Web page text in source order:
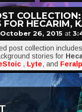
FOR HECARIM,
October 26, 2015 at
post collection
stories for
, Lyte, and